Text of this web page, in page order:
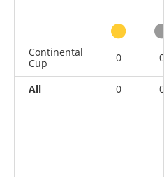
Continental
Cup
0 0
All 0 0